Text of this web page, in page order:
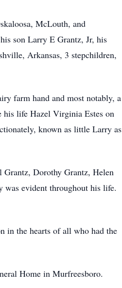
McLouth, and
son Larry E Grantz, Jr, his
Arkansas, 3 stepchildren,
farm hand and most notably, a
his life Hazel Virginia Estes on
known as little Larry as
Grantz, Dorothy Grantz, Helen
was evident throughout his life.
in the hearts of all who had the
Home in Murfreesboro.